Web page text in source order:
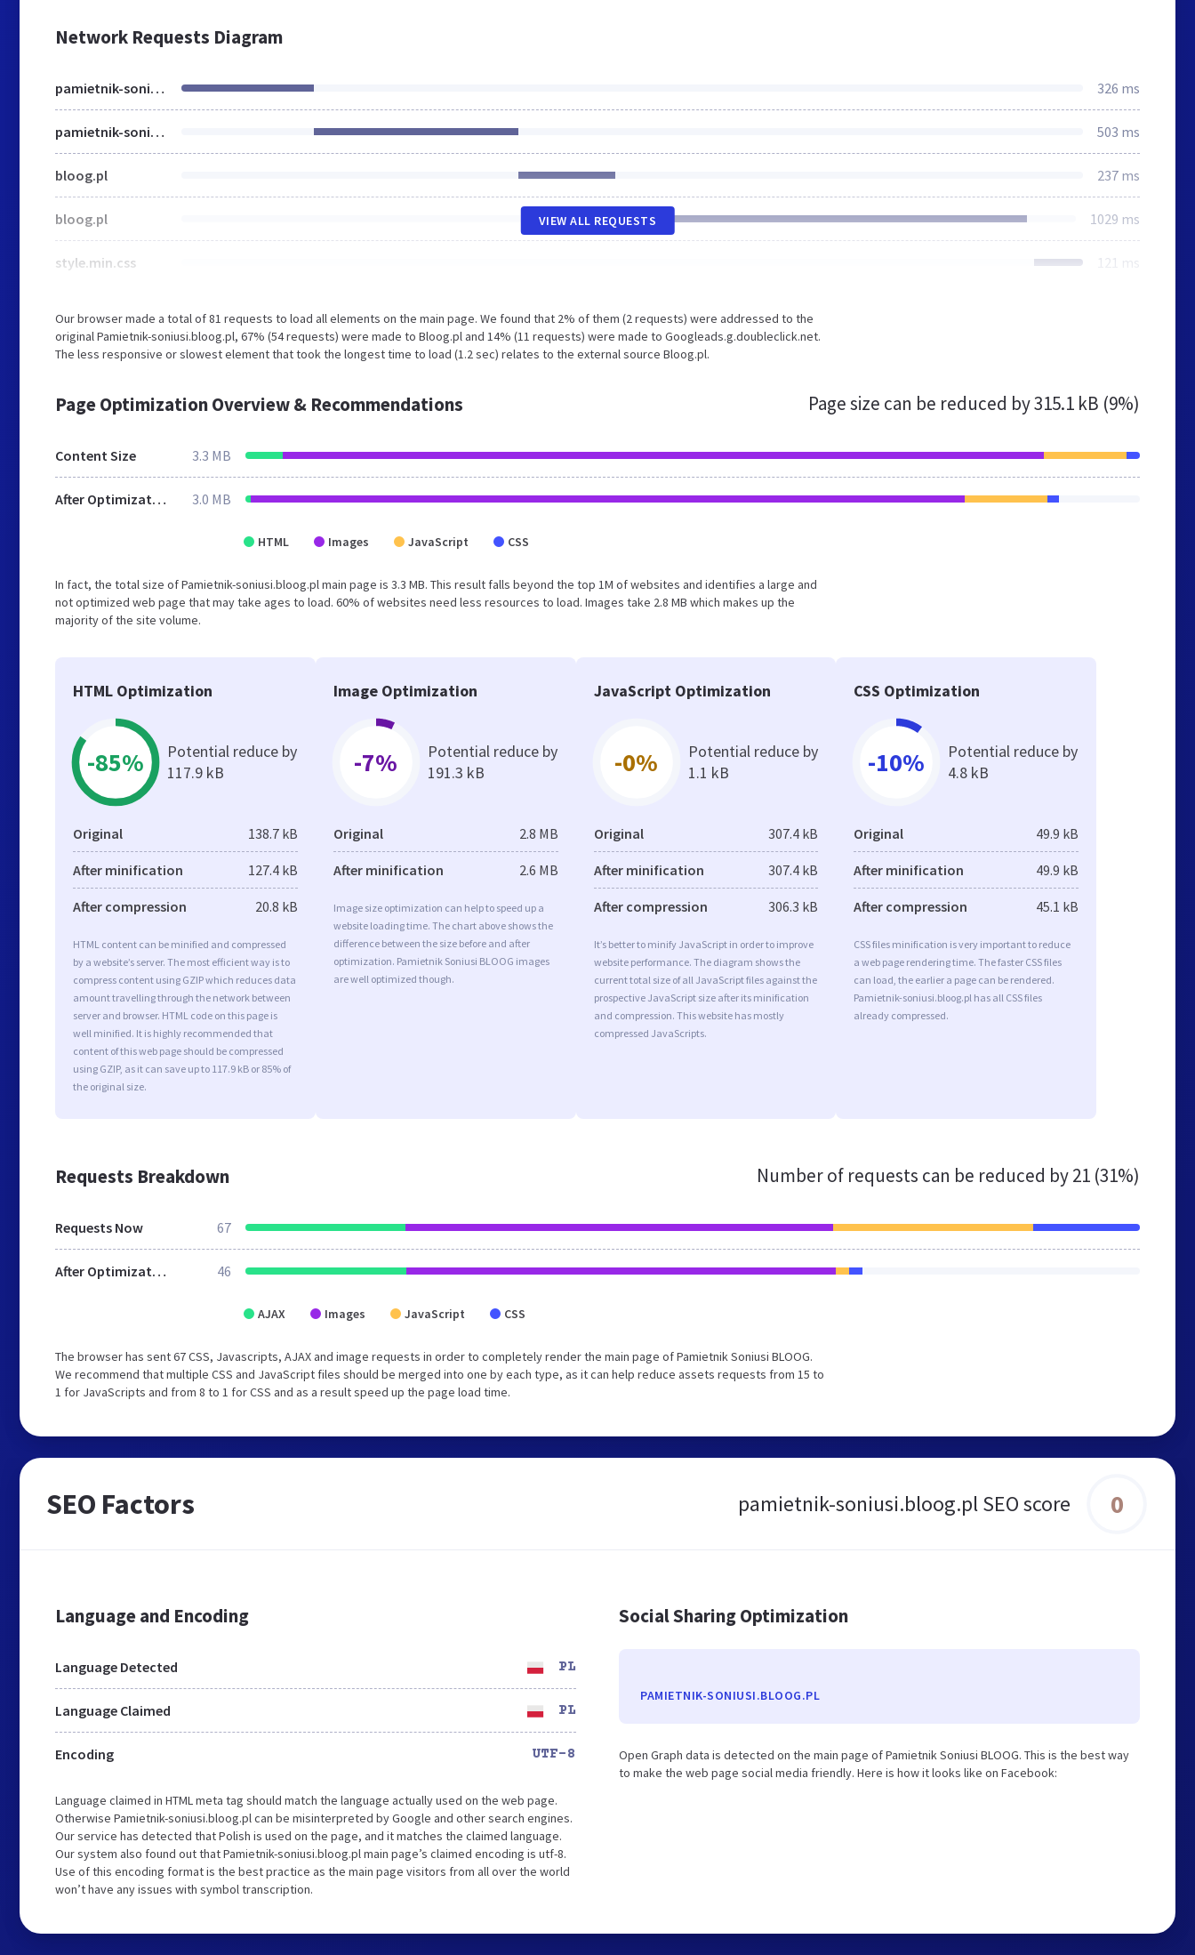
Network Requests Diagram
pamietnik-soniusi.bloog.pl 326 ms
pamietnik-soniusi.bloog.pl 503 ms
bloog.pl 237 ms
bloog.pl 1029 ms
style.min.css 121 ms
VIEW ALL REQUESTS
Our browser made a total of 81 requests to load all elements on the main page. We found that 2% of them (2 requests) were addressed to the
original Pamietnik-soniusi.bloog.pl, 67% (54 requests) were made to Bloog.pl and 14% (11 requests) were made to Googleads.g.doubleclick.net.
The less responsive or slowest element that took the longest time to load (1.2 sec) relates to the external source Bloog.pl.
Page Optimization Overview & Recommendations Page size can be reduced by315.1 kB (9%)
Content Size 3.3 MB
After Optimization 3.0 MB
HTML Images JavaScript CSS
In fact, the total size of Pamietnik-soniusi.bloog.pl main page is 3.3 MB. This result falls beyond the top 1M of websites and identifies a large and
not optimized web page that may take ages to load. 60% of websites need less resources to load. Images take 2.8 MB which makes up the
majority of the site volume.
HTML Optimization
-85%
Potential reduce by
117.9 kB
Original 138.7 kB
After minification 127.4 kB
After compression 20.8 kB
HTML content can be minified and compressed
by a website’s server. The most efficient way is to
compress content using GZIP which reduces data
amount travelling through the network between
server and browser. HTML code on this page is
well minified. It is highly recommended that
content of this web page should be compressed
using GZIP, as it can save up to 117.9 kB or 85% of
the original size.
Image Optimization
-7%
Potential reduce by
191.3 kB
Original 2.8 MB
After minification 2.6 MB
Image size optimization can help to speed up a
website loading time. The chart above shows the
difference between the size before and after
optimization. Pamietnik Soniusi BLOOG images
are well optimized though.
JavaScript Optimization
-0%
Potential reduce by
1.1 kB
Original 307.4 kB
After minification 307.4 kB
After compression 306.3 kB
It’s better to minify JavaScript in order to improve
website performance. The diagram shows the
current total size of all JavaScript files against the
prospective JavaScript size after its minification
and compression. This website has mostly
compressed JavaScripts.
CSS Optimization
-10%
Potential reduce by
4.8 kB
Original 49.9 kB
After minification 49.9 kB
After compression 45.1 kB
CSS files minification is very important to reduce
a web page rendering time. The faster CSS files
can load, the earlier a page can be rendered.
Pamietnik-soniusi.bloog.pl has all CSS files
already compressed.
Requests Breakdown Number of requests can be reduced by21 (31%)
Requests Now 67
After Optimization 46
AJAX Images JavaScript CSS
The browser has sent 67 CSS, Javascripts, AJAX and image requests in order to completely render the main page of Pamietnik Soniusi BLOOG.
We recommend that multiple CSS and JavaScript files should be merged into one by each type, as it can help reduce assets requests from 15 to
1 for JavaScripts and from 8 to 1 for CSS and as a result speed up the page load time.
SEO Factors pamietnik-soniusi.bloog.pl SEO score 0
Language and Encoding
Language Detected PL
Language Claimed PL
Encoding UTF-8
Language claimed in HTML meta tag should match the language actually used on the web page.
Otherwise Pamietnik-soniusi.bloog.pl can be misinterpreted by Google and other search engines.
Our service has detected that Polish is used on the page, and it matches the claimed language.
Our system also found out that Pamietnik-soniusi.bloog.pl main page’s claimed encoding is utf-8.
Use of this encoding format is the best practice as the main page visitors from all over the world
won’t have any issues with symbol transcription.
Social Sharing Optimization
PAMIETNIK-SONIUSI.BLOOG.PL
Open Graph data is detected on the main page of Pamietnik Soniusi BLOOG. This is the best way
to make the web page social media friendly. Here is how it looks like on Facebook: